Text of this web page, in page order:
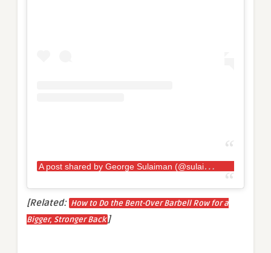
A
post shared by George Sulaiman (@sulaiman_strongman)
[Related: How to Do the Bent-Over Barbell Row for a
Bigger, Stronger Back ]